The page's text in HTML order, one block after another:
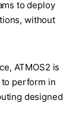
to deploy
without
ATMOS2 is
perform in
designed